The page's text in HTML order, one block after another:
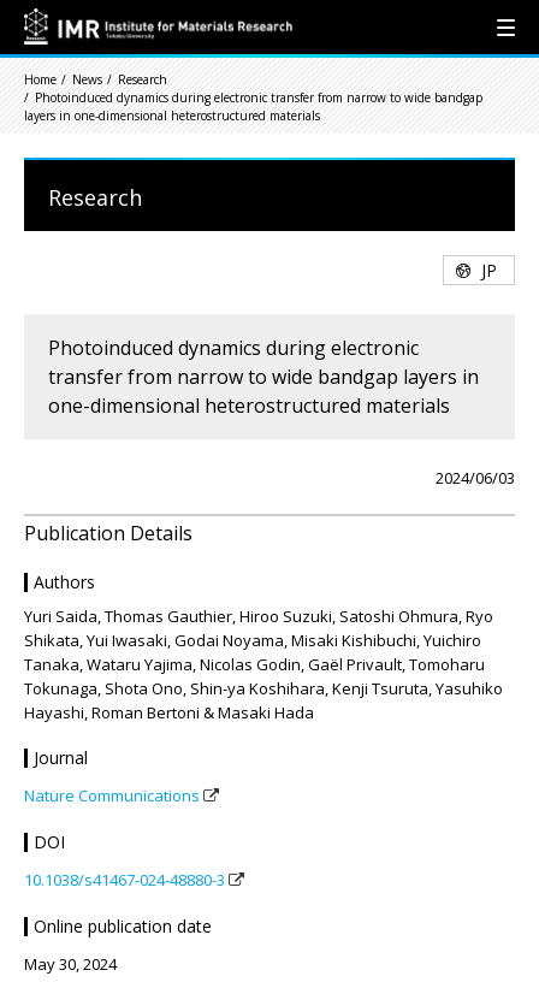
Home News
Research
Photoinduced dynamics during electronic transfer from narrow to wide bandgap
layers in one-dimensional heterostructured materials
Research
JP
Photoinduced dynamics during electronic
transfer from narrow to wide bandgap layers in
one-dimensional heterostructured materials
2024/06/03
Publication Details
Authors
Yuri Saida, Thomas Gauthier, Hiroo Suzuki, Satoshi Ohmura, Ryo
Shikata, Yui Iwasaki, Godai Noyama, Misaki Kishibuchi, Yuichiro
Tanaka, Wataru Yajima, Nicolas Godin, Gaël Privault, Tomoharu
Tokunaga, Shota Ono, Shin-ya Koshihara, Kenji Tsuruta, Yasuhiko
Hayashi, Roman Bertoni & Masaki Hada
Journal
Nature Communications
DOI
10.1038/s41467-024-48880-3
Online publication date
May 30, 2024